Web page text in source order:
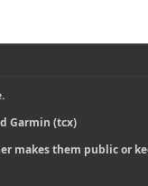
Garmin (tcx)
makes them public or